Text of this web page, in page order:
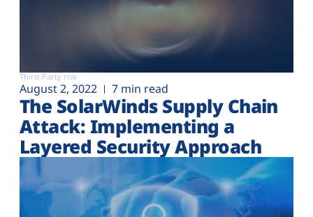
Third-Party risk
August 2, 2022 7 min read
The SolarWinds Supply Chain
Attack: Implementing a
Layered Security Approach